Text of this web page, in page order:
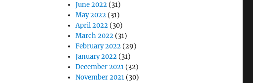
June 2022 (31)
May 2022 (31)
April 2022 (30)
March 2022 (31)
February 2022 (29)
January 2022 (31)
December 2021 (32)
November 2021 (30)